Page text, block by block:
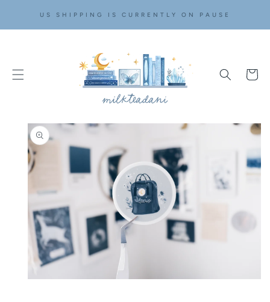
CONTENTUS SHIPPING IS CURRENTLY ON PAUSE
Cart
SKIP TO
PRODUCT
INFORMATION